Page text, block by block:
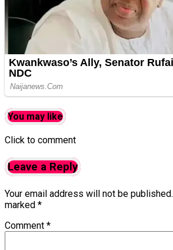
You may like
Click to comment
Leave a Reply
Your email address will not be published.
marked *
Comment *